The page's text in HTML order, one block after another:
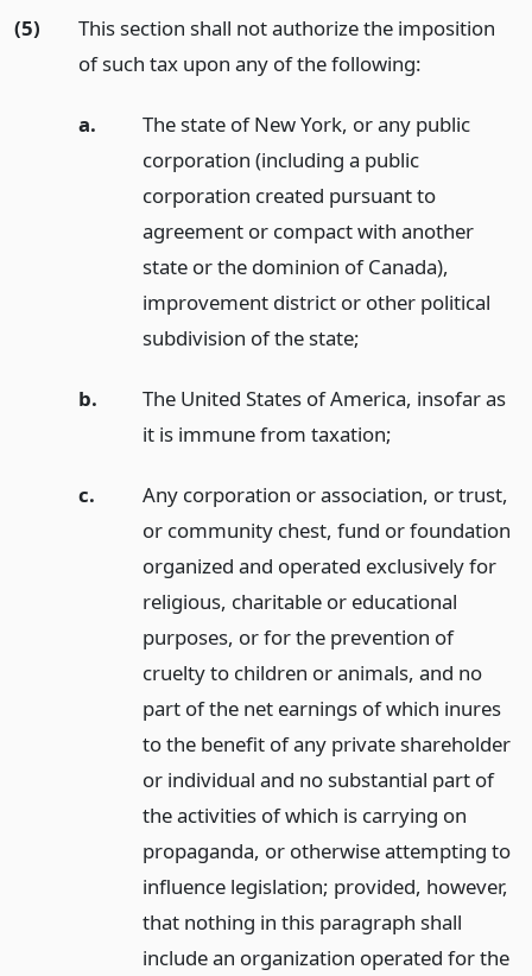
(5)
This section shall not authorize the imposition
of such tax upon any of the following:
a.
The state of New York, or any public
corporation (including a public
corporation created pursuant to
agreement or compact with another
state or the dominion of Canada),
improvement district or other political
subdivision of the state;
b.
The United States of America, insofar as
it is immune from taxation;
c.
Any corporation or association, or trust,
or community chest, fund or foundation
organized and operated exclusively for
religious, charitable or educational
purposes, or for the prevention of
cruelty to children or animals, and no
part of the net earnings of which inures
to the benefit of any private shareholder
or individual and no substantial part of
the activities of which is carrying on
propaganda, or otherwise attempting to
influence legislation; provided, however,
that nothing in this paragraph shall
include an organization operated for the